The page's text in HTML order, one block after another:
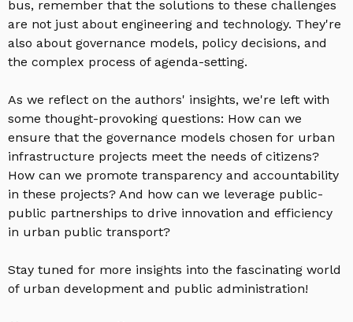
bus, remember that the solutions to these challenges
are not just about engineering and technology. They're
also about governance models, policy decisions, and
the complex process of agenda-setting.
As we reflect on the authors' insights, we're left with
some thought-provoking questions: How can we
ensure that the governance models chosen for urban
infrastructure projects meet the needs of citizens?
How can we promote transparency and accountability
in these projects? And how can we leverage public-
public partnerships to drive innovation and efficiency
in urban public transport?
Stay tuned for more insights into the fascinating world
of urban development and public administration!